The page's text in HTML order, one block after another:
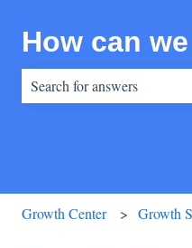
How can
Growth Center Growth